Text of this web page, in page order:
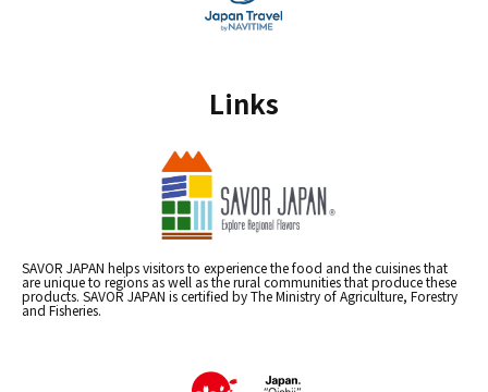
Links
SAVOR JAPAN helps visitors to experience the food and the cuisines that
are unique to regions as well as the rural communities that produce these
products. SAVOR JAPAN is certified by The Ministry of Agriculture, Forestry
and Fisheries.